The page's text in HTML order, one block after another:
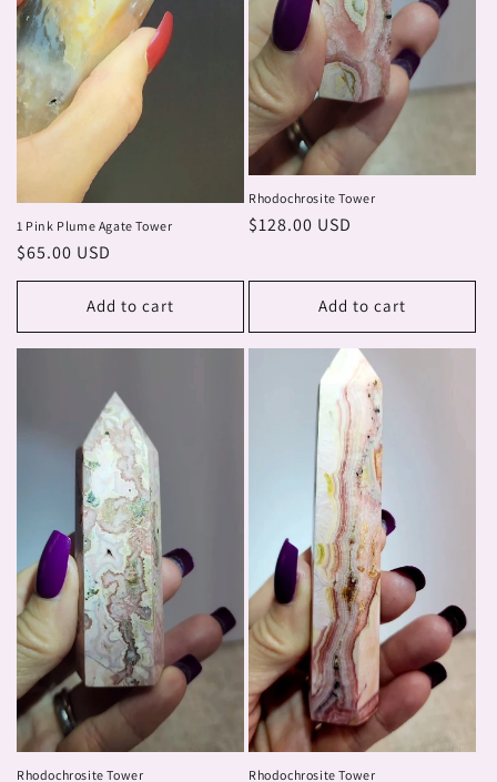
1 Pink Plume Agate Tower
Regular
price
$65.00 USD
Add to cart
Rhodochrosite Tower
Regular
$128.00 USD
Add to cart
Rhodochrosite Tower Rhodochrosite Tower